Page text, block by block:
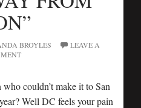
BROYLES
LEAVE A
couldn’t make it to San
Well DC feels your pain